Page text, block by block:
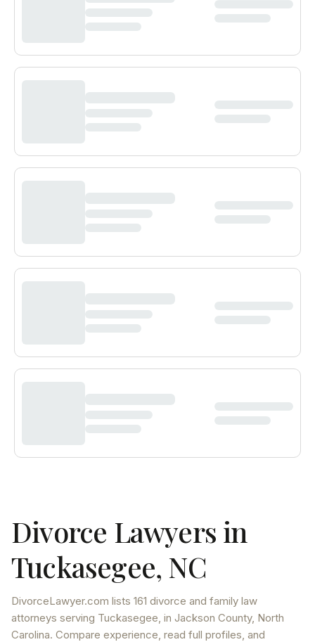
Divorce Lawyers in
Tuckasegee, NC
DivorceLawyer.com lists 161 divorce and family law
attorneys serving Tuckasegee, in Jackson County, North
Carolina. Compare experience, read full profiles, and